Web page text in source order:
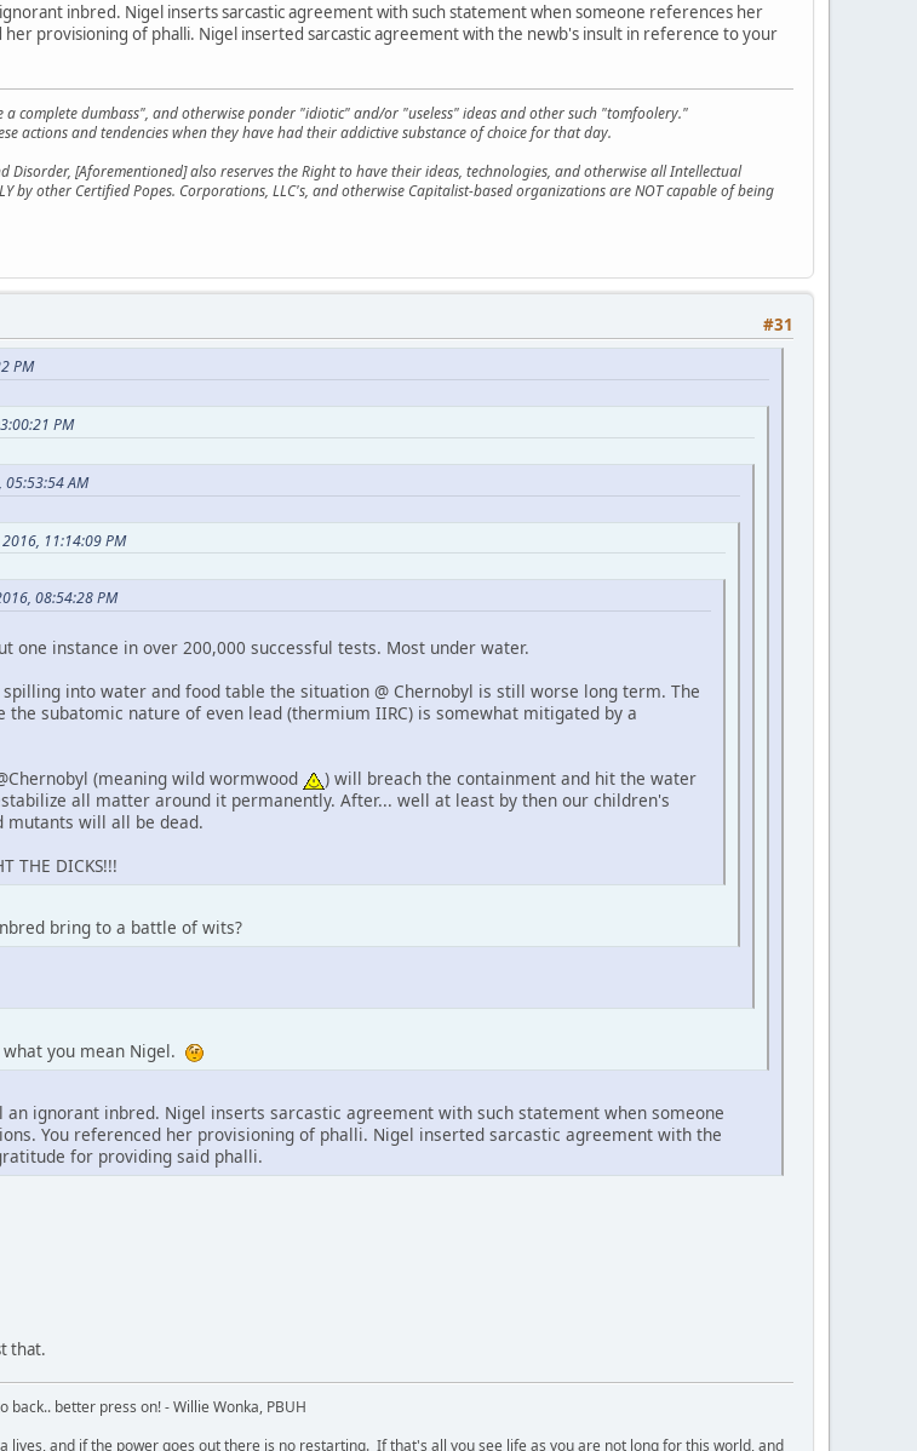
ignorant inbred. Nigel inserts sarcastic agreement with such statement when someone references her
provisioning of phalli. Nigel inserted sarcastic agreement with the newb's insult in reference to your
a complete dumbass", and otherwise ponder "idiotic" and/or "useless" ideas and other such "tomfoolery."
actions and tendencies when they have had their addictive substance of choice for that day.
[Aforementioned] also reserves the Right to have their ideas, technologies, and otherwise all Intellectual
by other Certified Popes. Corporations, LLC's, and otherwise Capitalist-based organizations are NOT capable of being
#31
PM
PM
05:53:54 AM
11:14:09 PM
08:54:28 PM
one instance in over 200,000 successful tests. Most under water.
into water and food table the situation @ Chernobyl is still worse long term. The
subatomic nature of even lead (thermium IIRC) is somewhat mitigated by a
(meaning wild wormwood
) will breach the containment and hit the water
all matter around it permanently. After... well at least by then our children's
mutants will all be dead.
THE DICKS!!!
bring to a battle of wits?
you mean Nigel.
an ignorant inbred. Nigel inserts sarcastic agreement with such statement when someone
You referenced her provisioning of phalli. Nigel inserted sarcastic agreement with the
for providing said phalli.
that.
better press on! - Willie Wonka, PBUH
lives, and if the power goes out there is no restarting. If that's all you see life as you are not long for this world, and